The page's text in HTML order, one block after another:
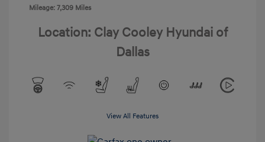
Mileage: 7,309 Miles
Location: Clay Cooley Hyundai of
Dallas
View All Features